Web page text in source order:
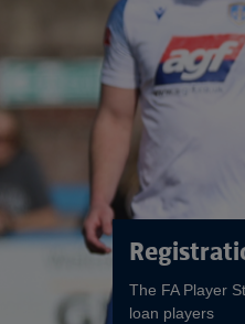
The FA Player
loan players